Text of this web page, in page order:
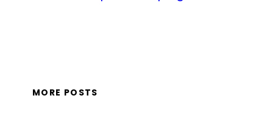
MORE POSTS